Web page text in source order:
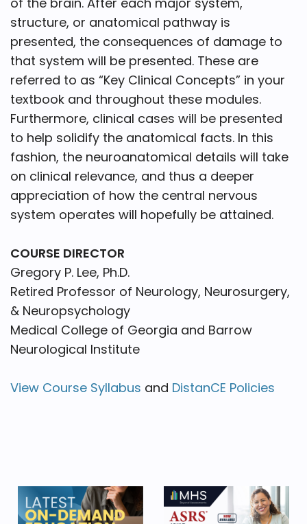
structure, or anatomical pathway is
presented, the consequences of damage to
that system will be presented. These are
referred to as “Key Clinical Concepts” in your
textbook and throughout these modules.
Furthermore, clinical cases will be presented
to help solidify the anatomical facts. In this
fashion, the neuroanatomical details will take
on clinical relevance, and thus a deeper
appreciation of how the central nervous
system operates will hopefully be attained.
COURSE DIRECTOR
Gregory P. Lee, Ph.D.
Retired Professor of Neurology, Neurosurgery,
& Neuropsychology
Medical College of Georgia and Barrow
Neurological Institute
View Course Syllabus and DistanCE Policies